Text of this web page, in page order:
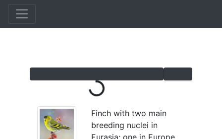
main
Loading...
Finch with two main
breeding nuclei in
Eurasia: one in Europe,